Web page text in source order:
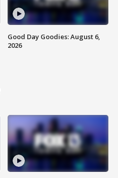
Good Day Goodies: August 6,
2026